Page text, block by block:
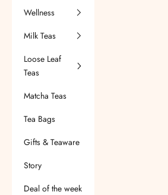
Wellness
Milk Teas
Loose Leaf
Teas
Matcha Teas
Tea Bags
Gifts & Teaware
Story
Deal of the week